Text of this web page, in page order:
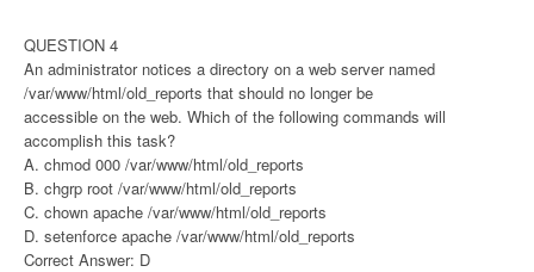
QUESTION 4
An administrator notices a directory on a web server named
/var/www/html/old_reports that should no longer be
accessible on the web. Which of the following commands will
accomplish this task?
A. chmod 000 /var/www/html/old_reports
B. chgrp root /var/www/html/old_reports
C. chown apache /var/www/html/old_reports
D. setenforce apache /var/www/html/old_reports
Correct Answer: D